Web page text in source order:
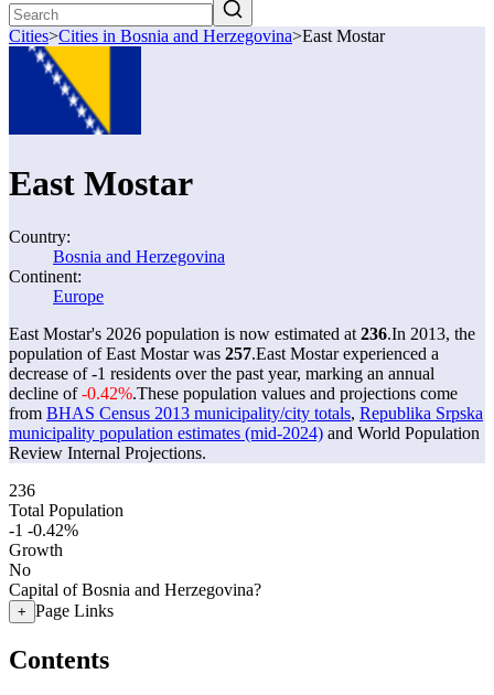
Cities>Cities in Bosnia and Herzegovina>East Mostar
East Mostar
Country:
Bosnia and Herzegovina
Continent:
Europe
East Mostar's 2026 population is now estimated at 236.In 2013, the
population of East Mostar was 257.East Mostar experienced a
decrease of-1 residents over the past year, marking an annual
decline of-0.42%.These population values and projections come
from BHAS Census 2013 municipality/city totals, Republika Srpska
municipality population estimates (mid-2024) and World Population
Review Internal Projections.
236
Total Population
-1 -0.42%
Growth
No
Capital of Bosnia and Herzegovina?
+ Page Links
Contents